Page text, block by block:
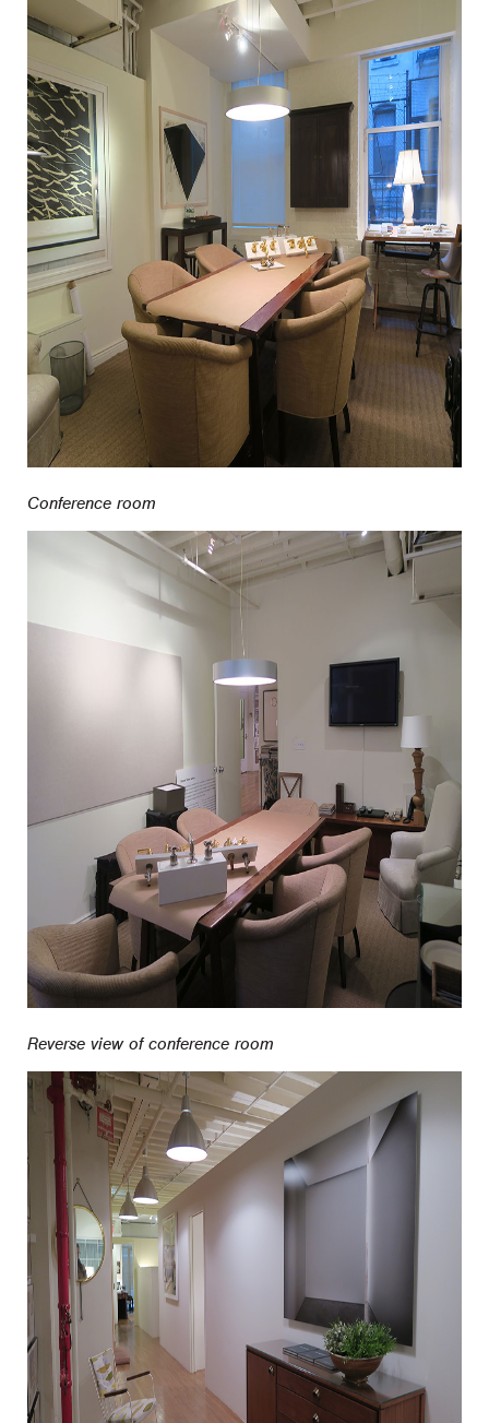
Conference room
Reverse view of conference room